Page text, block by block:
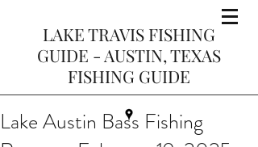
LAKE TRAVIS FISHING
GUIDE - AUSTIN, TEXAS
FISHING GUIDE
Lake Austin Bass Fishing